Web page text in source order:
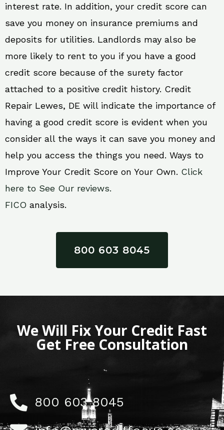
interest rate. In addition, your credit score can
save you money on insurance premiums and
deposits for utilities. Landlords may also be
more likely to rent to you if you have a good
credit score because of the surety factor
attached to a positive credit history. Credit
Repair Lewes, DE will indicate the importance of
having a good credit score is evident when you
consider all the ways it can save you money and
help you access the things you need. Ways to
Improve Your Credit Score on Your Own. Click
here to See Our reviews.
FICO analysis.
800 603 8045
We Will Fix Your Credit Fast
Get Free Consultation
800 603 8045